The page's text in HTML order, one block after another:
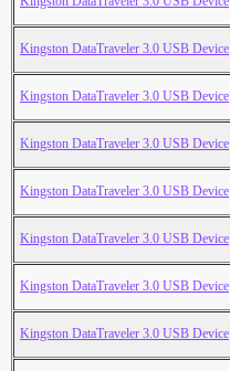
Kingston DataTraveler 3.0 USB Device
Kingston DataTraveler 3.0 USB Device
Kingston DataTraveler 3.0 USB Device
Kingston DataTraveler 3.0 USB Device
Kingston DataTraveler 3.0 USB Device
Kingston DataTraveler 3.0 USB Device
Kingston DataTraveler 3.0 USB Device